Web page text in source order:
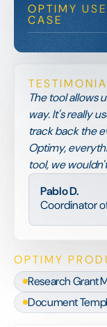
OPTIMY USE
CASE
The tool allows
way. It's really
track back the
Optimy,
tool, we
Pablo D.
Coordinator
OPTIMY
Research Grant
Document